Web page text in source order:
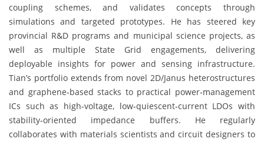
coupling schemes, and validates concepts through
simulations and targeted prototypes. He has steered key
provincial R&D programs and municipal science projects, as
well as multiple State Grid engagements, delivering
deployable insights for power and sensing infrastructure.
Tian’s portfolio extends from novel 2D/Janus heterostructures
and graphene‑based stacks to practical power‑management
ICs such as high‑voltage, low‑quiescent‑current LDOs with
stability‑oriented impedance buffers. He regularly
collaborates with materials scientists and circuit designers to